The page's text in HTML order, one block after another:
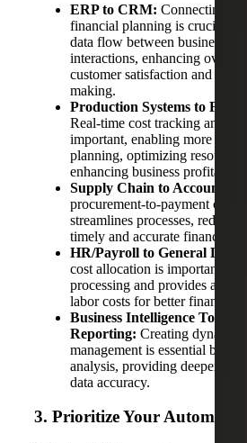
ERP to CRM: Connecting
financial planning is crucial, as
data flow between business
interactions, enhancing overall
customer satisfaction and
making.
Production Systems to
Real-time cost tracking and
important, enabling more
planning, optimizing resource
enhancing business profitability.
Supply Chain to Accounts
procurement-to-payment cycles
streamlines processes, reduces
timely and accurate financial
HR/Payroll to General
cost allocation is important as
processing and provides a
labor costs for better financial
Business Intelligence Tools to
Reporting: Creating dynamic
management is essential
analysis, providing deeper
data accuracy.
3. Prioritize Your Automation